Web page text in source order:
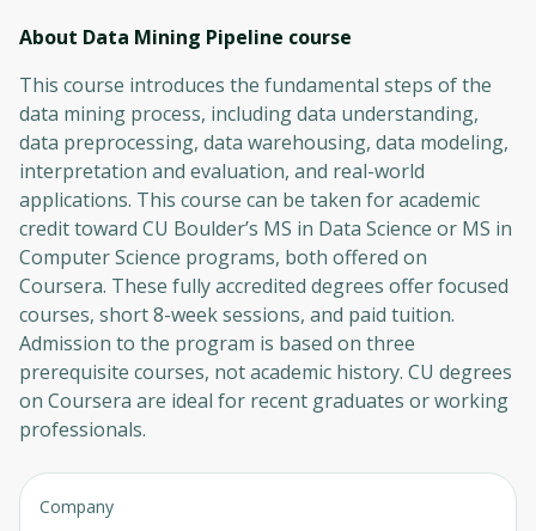
About Data Mining Pipeline course
This course introduces the fundamental steps of the
data mining process, including data understanding,
data preprocessing, data warehousing, data modeling,
interpretation and evaluation, and real-world
applications. This course can be taken for academic
credit toward CU Boulder’s MS in Data Science or MS in
Computer Science programs, both offered on
Coursera. These fully accredited degrees offer focused
courses, short 8-week sessions, and paid tuition.
Admission to the program is based on three
prerequisite courses, not academic history. CU degrees
on Coursera are ideal for recent graduates or working
professionals.
Company